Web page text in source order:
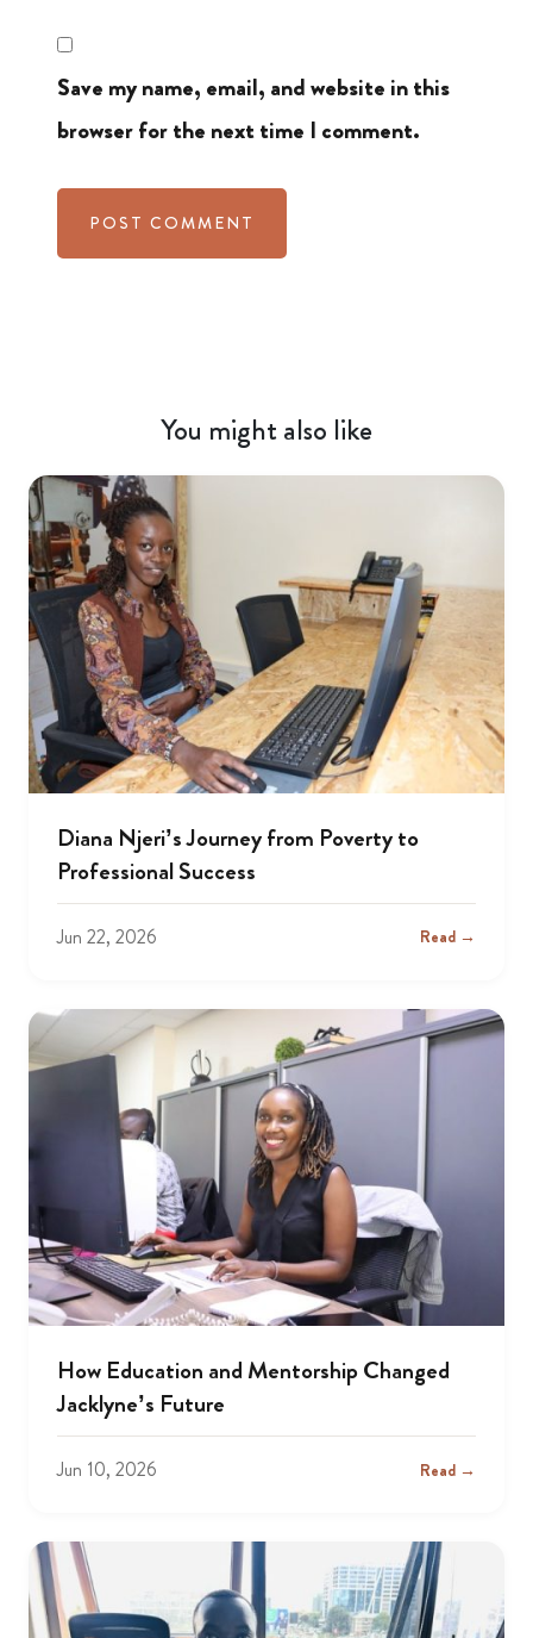
Save my name, email, and website in this
browser for the next time I comment.
You might also like
Diana Njeri’s Journey from Poverty to
Professional Success
Jun 22, 2026 Read →
How Education and Mentorship Changed
Jacklyne’s Future
Jun 10, 2026 Read →